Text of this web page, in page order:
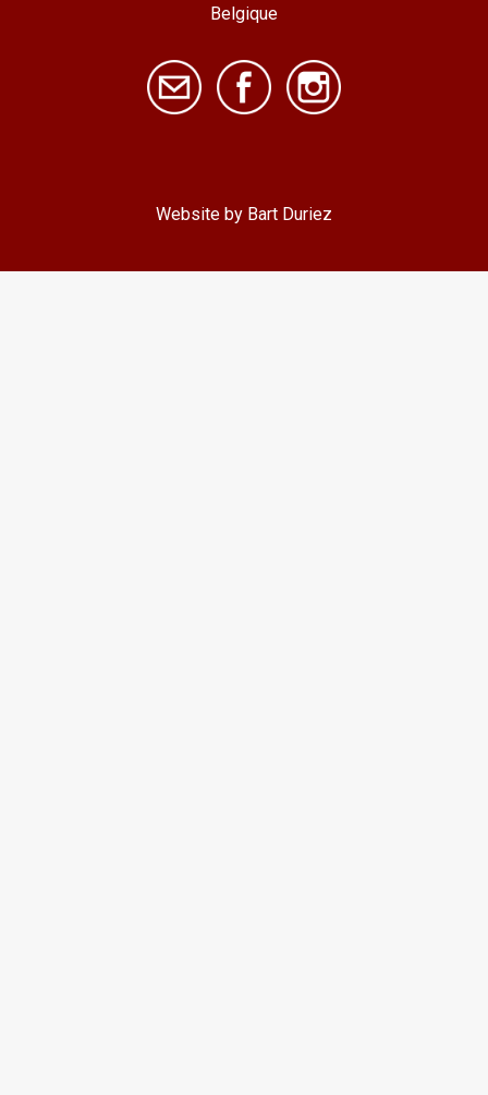
Belgique
Website by Bart Duriez